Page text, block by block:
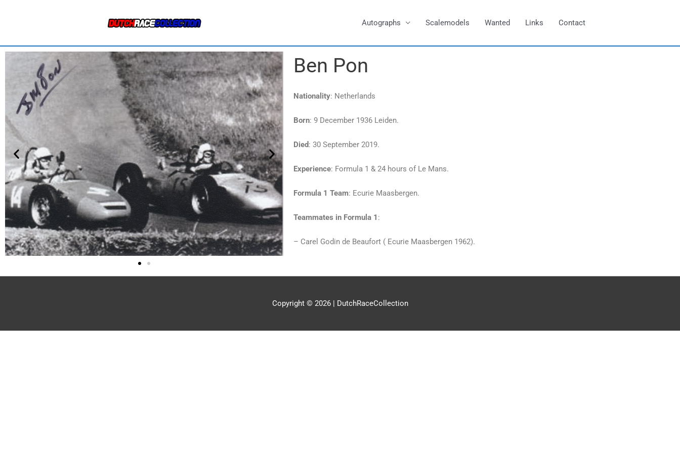
Autographs Scalemodels Wanted Links Contact
Ben Pon
Nationality: Netherlands
Born: 9 December 1936 Leiden.
Died: 30 September 2019.
Experience: Formula 1 & 24 hours of Le Mans.
Formula 1 Team: Ecurie Maasbergen.
Teammates in Formula 1 :
– Carel Godin de Beaufort ( Ecurie Maasbergen 1962).
Copyright © 2026 | DutchRaceCollection